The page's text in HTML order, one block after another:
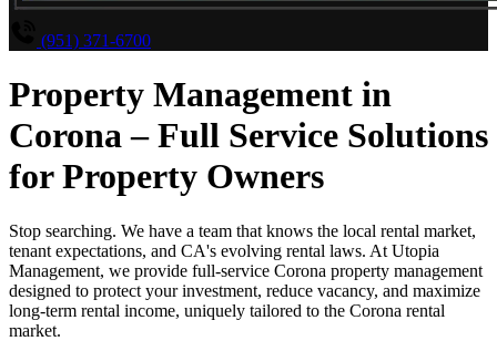
(951) 371-6700
Property Management in
Corona – Full Service Solutions
for Property Owners
Stop searching. We have a team that knows the local rental market,
tenant expectations, and CA's evolving rental laws. At Utopia
Management, we provide full-service Corona property management
designed to protect your investment, reduce vacancy, and maximize
long-term rental income, uniquely tailored to the Corona rental
market.